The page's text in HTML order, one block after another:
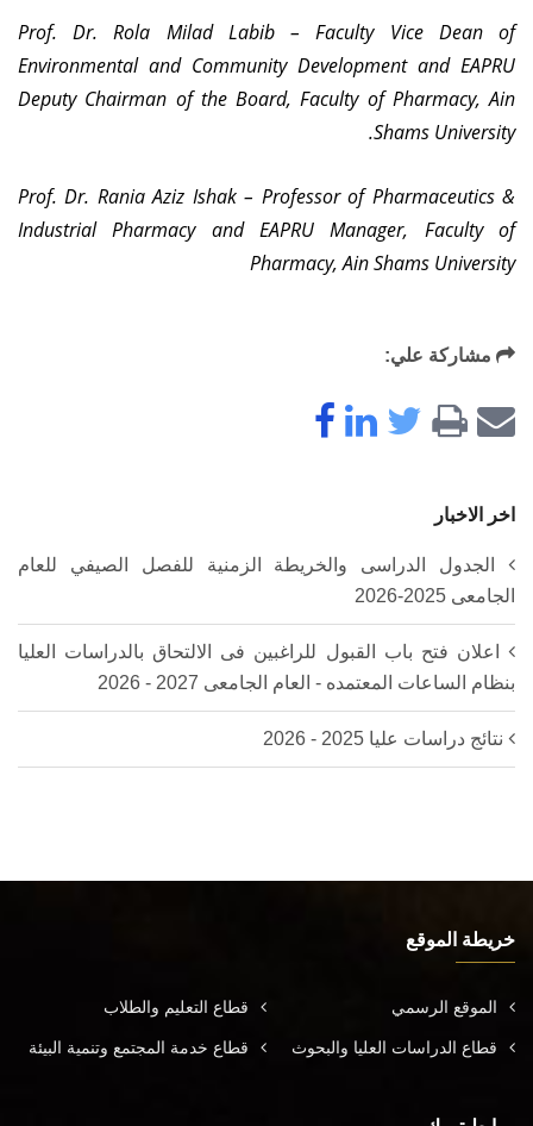
Prof. Dr. Rola Milad Labib – Faculty Vice Dean of
Environmental and Community Development and EAPRU
Deputy Chairman of the Board, Faculty of Pharmacy, Ain
Shams University.
Prof. Dr. Rania Aziz Ishak – Professor of Pharmaceutics &
Industrial Pharmacy and EAPRU Manager, Faculty of
Pharmacy, Ain Shams University
مشاركة علي:
اخر الاخبار
الجدول الدراسى والخريطة الزمنية للفصل الصيفي للعام
الجامعى 2025-2026‎
اعلان فتح باب القبول للراغبين فى الالتحاق بالدراسات العليا
بنظام الساعات المعتمده - العام الجامعى 2027 - 2026
نتائج دراسات عليا 2025 - 2026
خريطة الموقع
الموقع الرسمي قطاع التعليم والطلاب
قطاع الدراسات العليا والبحوث قطاع خدمة المجتمع وتنمية البيئة